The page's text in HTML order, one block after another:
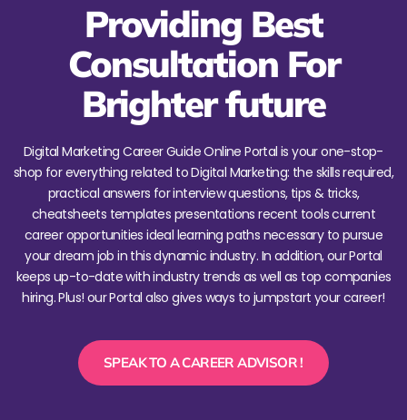
Providing Best
Consultation For
Brighter future
Digital Marketing Career Guide Online Portal is your one-stop-
shop for everything related to Digital Marketing: the skills required,
practical answers for interview questions, tips & tricks,
cheatsheets templates presentations recent tools current
career opportunities ideal learning paths necessary to pursue
your dream job in this dynamic industry. In addition, our Portal
keeps up-to-date with industry trends as well as top companies
hiring. Plus! our Portal also gives ways to jumpstart your career!
SPEAK TO A CAREER ADVISOR !